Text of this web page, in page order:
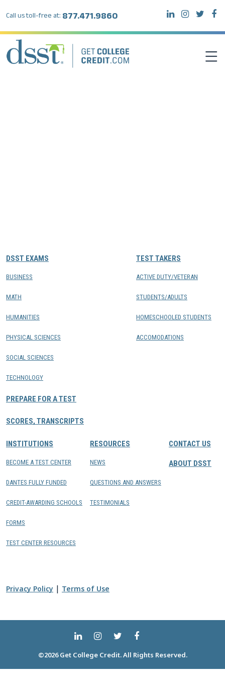
Call us toll-free at: 877.471.9860
DSST EXAMS
BUSINESS
MATH
HUMANITIES
PHYSICAL SCIENCES
SOCIAL SCIENCES
TECHNOLOGY
PREPARE FOR A TEST
SCORES, TRANSCRIPTS
TEST TAKERS
ACTIVE DUTY/VETERAN
STUDENTS/ADULTS
HOMESCHOOLED STUDENTS
ACCOMODATIONS
INSTITUTIONS
BECOME A TEST CENTER
DANTES FULLY FUNDED
CREDIT-AWARDING SCHOOLS
FORMS
TEST CENTER RESOURCES
RESOURCES
NEWS
QUESTIONS AND ANSWERS
TESTIMONIALS
CONTACT US
ABOUT DSST
Privacy Policy | Terms of Use
©2026 Get College Credit. All Rights Reserved.